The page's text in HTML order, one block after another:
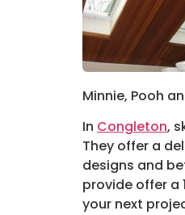
Minnie, Pooh
In Congleton,
They offer a
designs and
provide offer a
your next